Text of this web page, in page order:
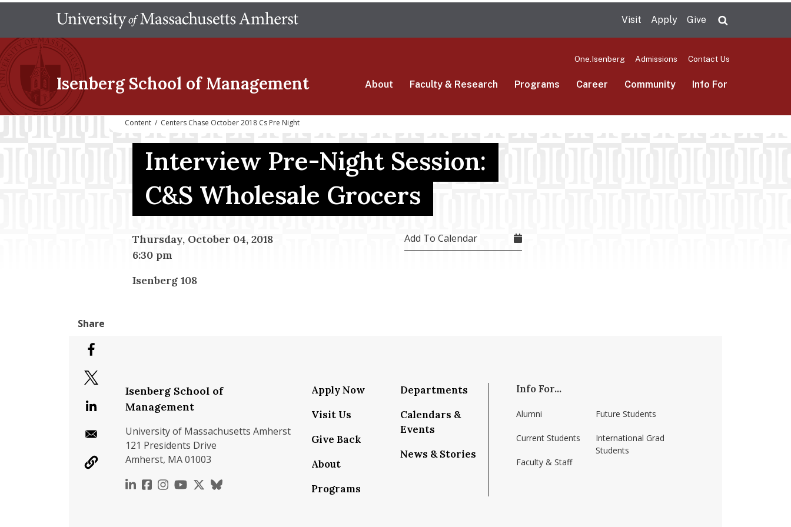
main
Visit Apply Give
Isenberg School of Management
One.Isenberg Admissions Contact Us
About Faculty & Research Programs Career Community Info For
Content / Centers Chase October 2018 Cs Pre Night
Interview Pre-Night Session:
C&S Wholesale Grocers
Thursday, October 04, 2018
6:30 pm
Isenberg 108
Add To Calendar
Isenberg School of
Management
University of Massachusetts Amherst
121 Presidents Drive
Amherst, MA 01003
https://www.linkedin.com/school/isenberg-school-of-management-umass-amherst/
https://www.facebook.com/isenbergumass
https://www.instagram.com/isenbergumass
https://www.youtube.com/IsenbergUMass
https://x.com/Isenbergumass
https://bsky.app/profile/isenbergumass.bsky.social
Apply Now
Visit Us
Give Back
About
Programs
Departments
Calendars &
Events
News & Stories
Info For...
Alumni
Current Students
Faculty & Staff
Future Students
International Grad
Students